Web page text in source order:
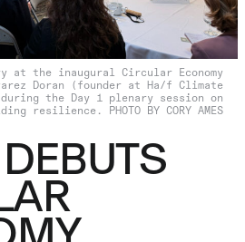
at the inaugural Circular Economy
Doran (founder at Ha/f Climate
the Day 1 plenary session on
resilience. PHOTO BY CORY AMES